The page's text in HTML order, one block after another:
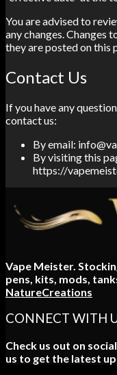
You are advised to
any changes. Changes
they are posted on this
Contact Us
If you have any
contact us:
By email:
By visiting this
https://
Vape Meister.
pens, kits, mods,
NatureCreations
CONNECT WITH
Check us out on
us to get the latest